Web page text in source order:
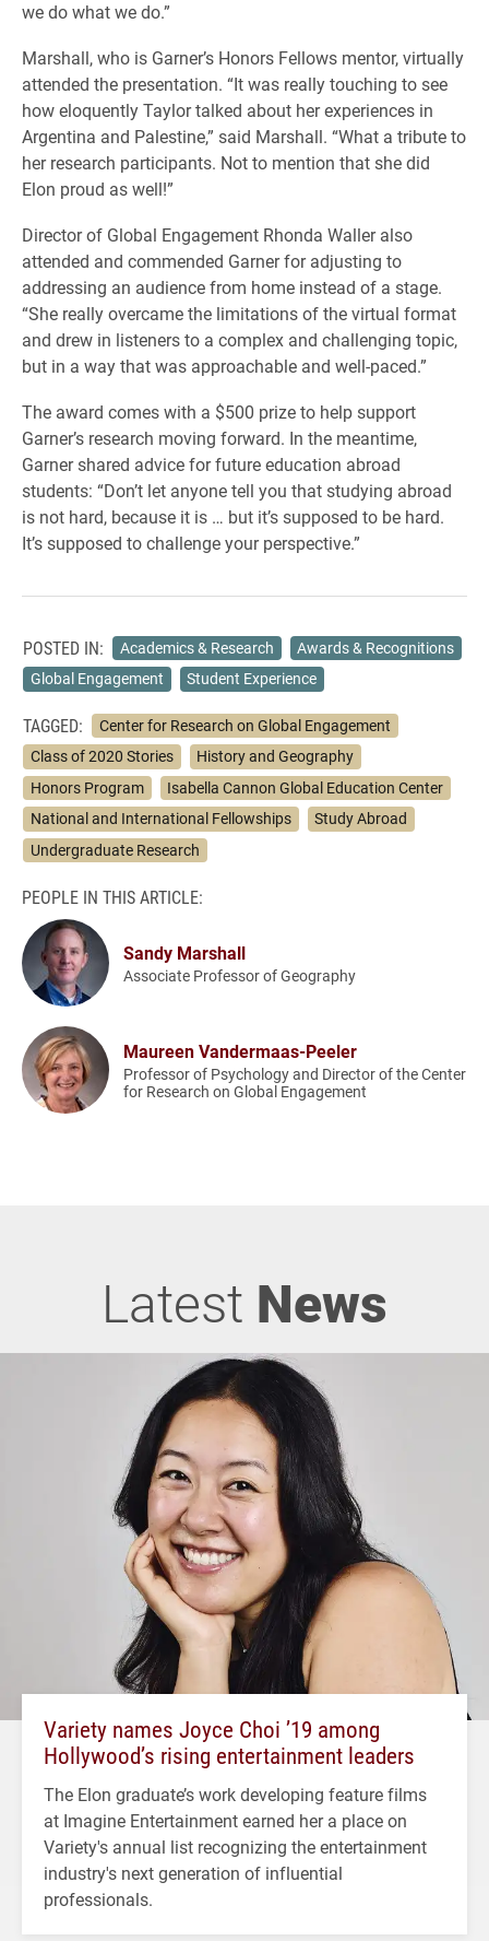
we do what we do.”
Marshall, who is Garner’s Honors Fellows mentor, virtually
attended the presentation. “It was really touching to see
how eloquently Taylor talked about her experiences in
Argentina and Palestine,” said Marshall. “What a tribute to
her research participants. Not to mention that she did
Elon proud as well!”
Director of Global Engagement Rhonda Waller also
attended and commended Garner for adjusting to
addressing an audience from home instead of a stage.
“She really overcame the limitations of the virtual format
and drew in listeners to a complex and challenging topic,
but in a way that was approachable and well-paced.”
The award comes with a $500 prize to help support
Garner’s research moving forward. In the meantime,
Garner shared advice for future education abroad
students: “Don’t let anyone tell you that studying abroad
is not hard, because it is … but it’s supposed to be hard.
It’s supposed to challenge your perspective.”
POSTED IN: Academics & Research
Awards & Recognitions
Global Engagement
Student Experience
TAGGED:
Center for Research on Global Engagement
Class of 2020 Stories
History and Geography
Honors Program
Isabella Cannon Global Education Center
National and International Fellowships
Study Abroad
Undergraduate Research
PEOPLE IN THIS ARTICLE:
Sandy Marshall
Associate Professor of Geography
Maureen Vandermaas-Peeler
Professor of Psychology and Director of the Center
for Research on Global Engagement
Latest News
Variety names Joyce Choi ’19 among
Hollywood’s rising entertainment leaders
The Elon graduate’s work developing feature films
at Imagine Entertainment earned her a place on
Variety's annual list recognizing the entertainment
industry's next generation of influential
professionals.